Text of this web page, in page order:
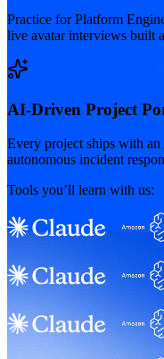
Practice for Platform
live avatar interviews built
AI-Driven Project
Every project ships with
autonomous incident
Tools you’ll learn with us: